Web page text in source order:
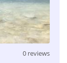
0 reviews